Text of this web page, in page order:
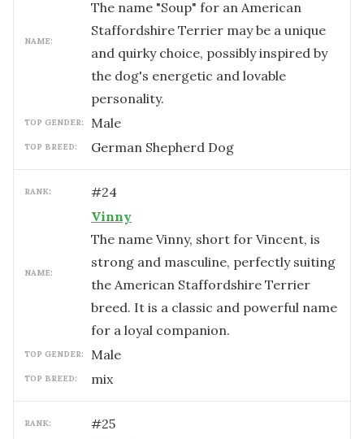
NAME:
The name "Soup" for an American
Staffordshire Terrier may be a unique
and quirky choice, possibly inspired by
the dog's energetic and lovable
personality.
TOP GENDER: male
TOP BREED: German Shepherd Dog
RANK: #24
NAME:
Vinny
The name Vinny, short for Vincent, is
strong and masculine, perfectly suiting
the American Staffordshire Terrier
breed. It is a classic and powerful name
for a loyal companion.
TOP GENDER: male
TOP BREED: mix
RANK: #25